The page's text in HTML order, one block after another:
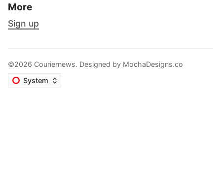
More
Sign up
©2026 Couriernews. Designed by MochaDesigns.co